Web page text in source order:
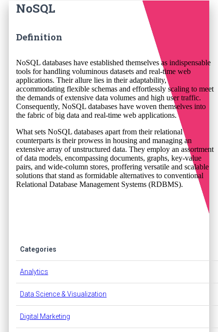
NoSQL
Definition
NoSQL databases have established themselves as indispensable
tools for handling voluminous datasets and real-time web
applications. Their allure lies in their adaptability,
accommodating flexible schemas and effortlessly scaling to meet
the demands of extensive data volumes and high user traffic.
Consequently, NoSQL databases have woven themselves into
the fabric of big data and real-time web applications.
What sets NoSQL databases apart from their relational
counterparts is their prowess in housing and managing an
extensive array of unstructured data. They employ an assortment
of data models, encompassing documents, graphs, key-value
pairs, and wide-column stores, proffering versatile and scalable
solutions that stand as formidable alternatives to conventional
Relational Database Management Systems (RDBMS).
Categories
Analytics
Data Science & Visualization
Digital Marketing